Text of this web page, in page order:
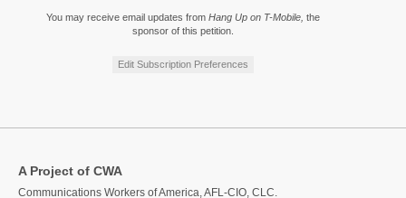
You may receive email updates from Hang Up on T-Mobile, the
sponsor of this petition.
Edit Subscription Preferences
A Project of CWA
Communications Workers of America, AFL-CIO, CLC.